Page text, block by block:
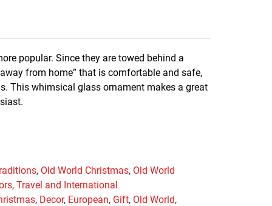
popular. Since they are towed behind a
from home” that is comfortable and safe,
This whimsical glass ornament makes a great
, Old World Christmas, Old World
,Travel and International
, Decor, European, Gift, Old World,